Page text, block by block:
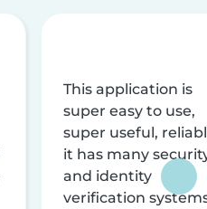
This application is
super easy to use,
super useful,
it has many
and identity
verification